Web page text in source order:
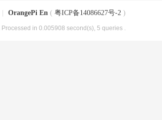
OrangePi En ( 粤ICP备14086627号-2 )
, Processed in 0.005908 second(s), 5 queries .